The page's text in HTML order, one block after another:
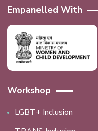
Empanelled With
Workshop
LGBT+ Inclusion